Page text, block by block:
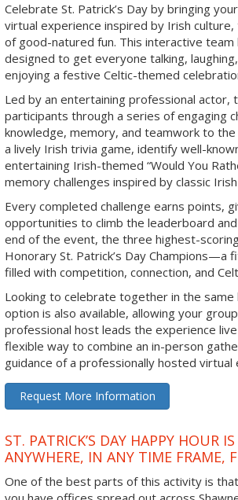
Celebrate St. Patrick’s Day by bringing
virtual experience inspired by Irish
of good-natured fun. This interactive team
designed to get everyone talking,
enjoying a festive Celtic-themed
Led by an entertaining professional actor,
participants through a series of engaging
knowledge, memory, and teamwork to
a lively Irish trivia game, identify well-
entertaining Irish-themed “Would You
memory challenges inspired by classic
Every completed challenge earns points,
opportunities to climb the leaderboard
end of the event, the three highest-
Honorary St. Patrick’s Day Champions—a
filled with competition, connection, and
Looking to celebrate together in the
option is also available, allowing your
professional host leads the experience
flexible way to combine an in-person
guidance of a professionally hosted virtual
Request More Information
ST. PATRICK’S DAY HAPPY HOUR
ANYWHERE, IN ANY TIME FRAME,
One of the best parts of this activity is